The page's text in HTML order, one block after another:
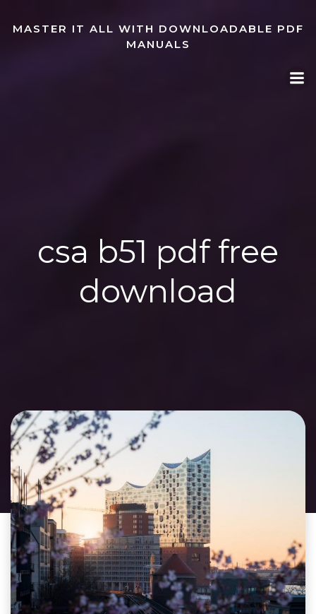
to
content
MASTER IT ALL WITH DOWNLOADABLE PDF
MANUALS
csa b51 pdf free
download